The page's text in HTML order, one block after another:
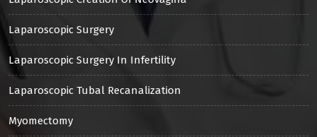
Laparoscopic Surgery
Laparoscopic Surgery In Infertility
Laparoscopic Tubal Recanalization
Myomectomy